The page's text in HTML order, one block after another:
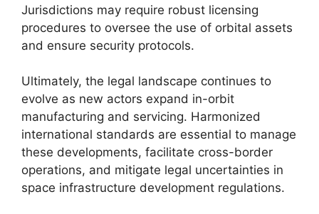
Jurisdictions may require robust licensing
procedures to oversee the use of orbital assets
and ensure security protocols.
Ultimately, the legal landscape continues to
evolve as new actors expand in-orbit
manufacturing and servicing. Harmonized
international standards are essential to manage
these developments, facilitate cross-border
operations, and mitigate legal uncertainties in
space infrastructure development regulations.